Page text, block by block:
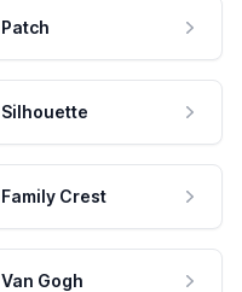
Patch
Silhouette
Family Crest
Van Gogh